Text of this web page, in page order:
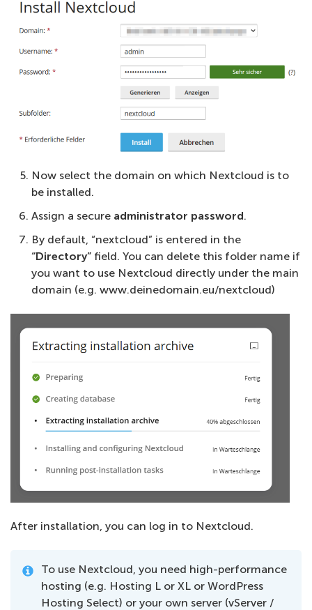
Now select the domain on which Nextcloud is to
be installed.
Assign a secure administrator password.
By default, “nextcloud” is entered in the
“Directory” field. You can delete this folder name if
you want to use Nextcloud directly under the main
domain (e.g. www.deinedomain.eu/nextcloud)
After installation, you can log in to Nextcloud.
To use Nextcloud, you need high-performance
hosting (e.g. Hosting L or XL or WordPress
Hosting Select) or your own server (vServer /